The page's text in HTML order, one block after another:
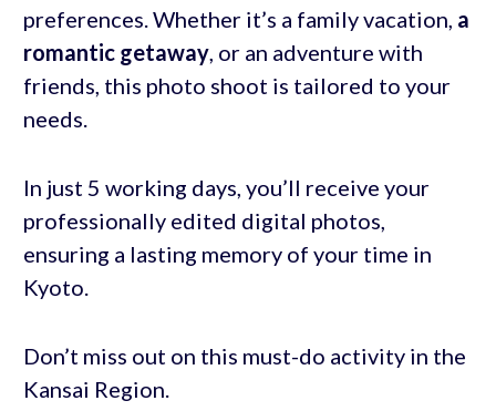
preferences. Whether it’s a family vacation, a
romantic getaway, or an adventure with
friends, this photo shoot is tailored to your
needs.
In just 5 working days, you’ll receive your
professionally edited digital photos,
ensuring a lasting memory of your time in
Kyoto.
Don’t miss out on this must-do activity in the
Kansai Region.